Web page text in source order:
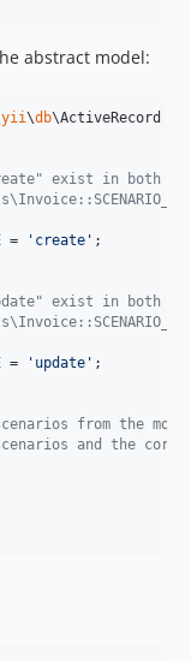
abstract model:
yii\db\ActiveRecord
exist in both
= ' create ' ;
exist in both
= ' update ' ;
from the
and the